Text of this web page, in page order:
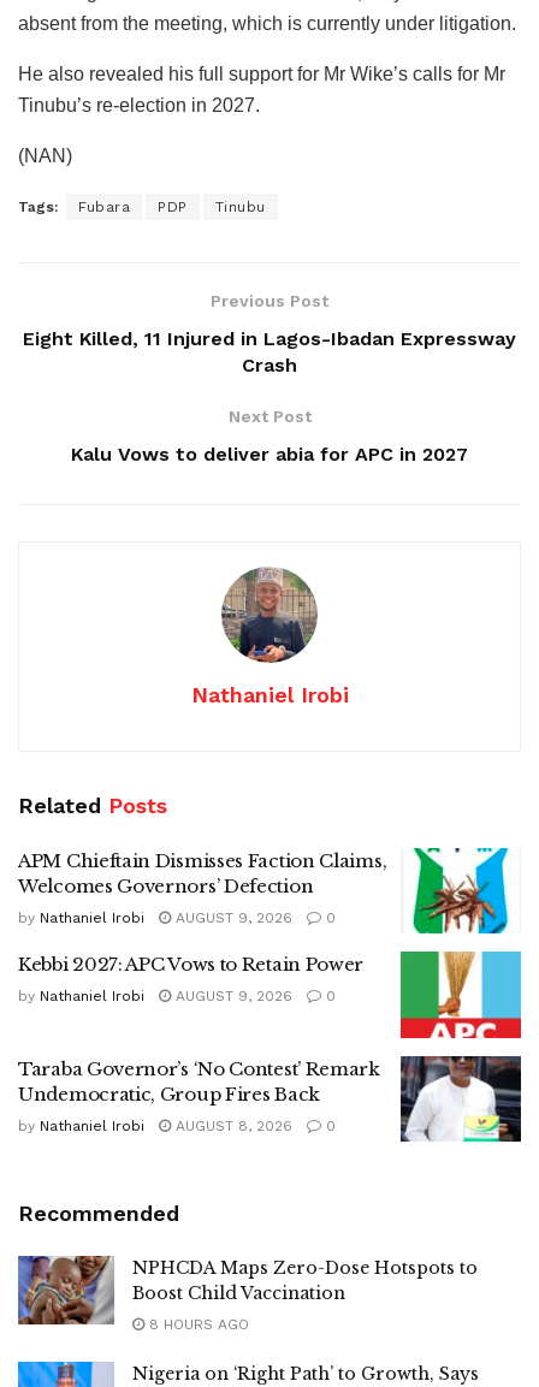
absent from the meeting, which is currently under litigation.
He also revealed his full support for Mr Wike’s calls for Mr
Tinubu’s re-election in 2027.
(NAN)
Tags: Fubara PDP Tinubu
Previous Post
Eight Killed, 11 Injured in Lagos-Ibadan Expressway
Crash
Next Post
Kalu Vows to deliver abia for APC in 2027
Nathaniel Irobi
Related Posts
APM Chieftain Dismisses Faction Claims,
Welcomes Governors’ Defection
by Nathaniel Irobi AUGUST 9, 2026 0
Kebbi 2027: APC Vows to Retain Power
by Nathaniel Irobi AUGUST 9, 2026 0
Taraba Governor’s ‘No Contest’ Remark
Undemocratic, Group Fires Back
by Nathaniel Irobi AUGUST 8, 2026 0
Recommended
NPHCDA Maps Zero-Dose Hotspots to
Boost Child Vaccination
8 HOURS AGO
Nigeria on ‘Right Path’ to Growth, Says